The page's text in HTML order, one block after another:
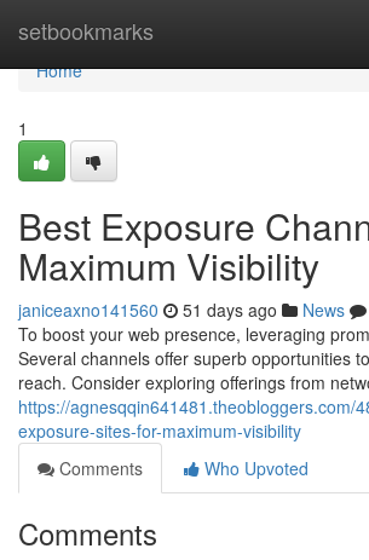
setbookmarks
Home
Home
1
Best Exposure
Maximum Visibility
janiceaxno141560 51 days ago News
To boost your web presence, leveraging
Several channels offer superb opportunities
reach. Consider exploring offerings from
https://agnesqqin641481.theobloggers.com/
exposure-sites-for-maximum-visibility
Comments
Who Upvoted
Comments